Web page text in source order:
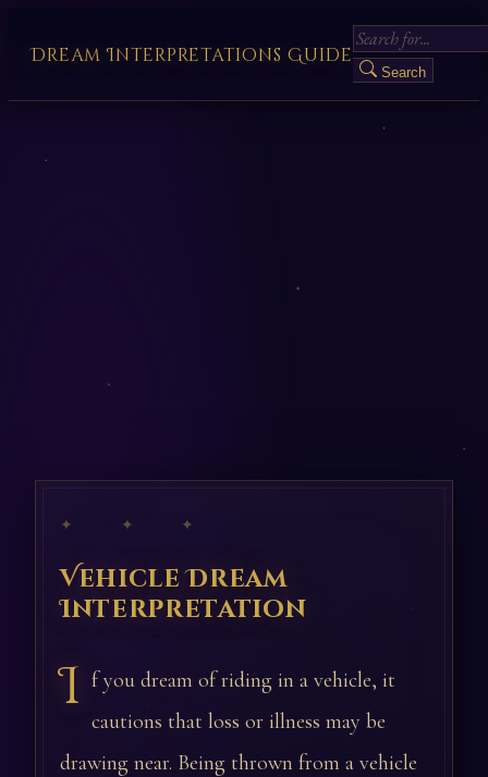
Dream Interpretations Guide
Search
✦ ✦ ✦
Vehicle Dream
Interpretation
I f you dream of riding in a vehicle, it
cautions that loss or illness may be
drawing near. Being thrown from a vehicle